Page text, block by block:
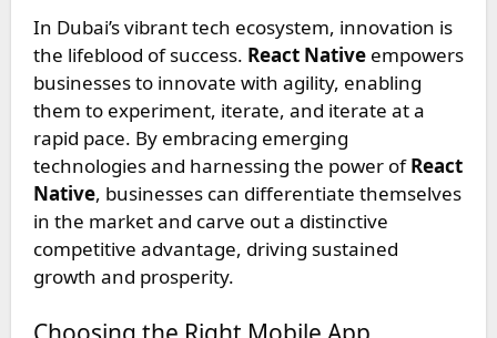
In Dubai’s vibrant tech ecosystem, innovation is
the lifeblood of success. React Nativeempowers
businesses to innovate with agility, enabling
them to experiment, iterate, and iterate at a
rapid pace. By embracing emerging
technologies and harnessing the power ofReact
Native, businesses can differentiate themselves
in the market and carve out a distinctive
competitive advantage, driving sustained
growth and prosperity.